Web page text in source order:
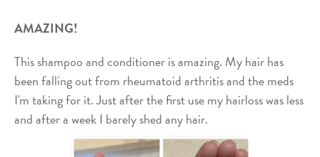
AMAZING!
This shampoo and conditioner is amazing. My hair has
been falling out from rheumatoid arthritis and the meds
I'm taking for it. Just after the first use my hairloss was less
and after a week I barely shed any hair.